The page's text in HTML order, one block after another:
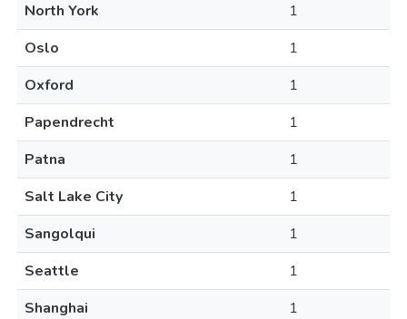
North York
1
Oslo
1
Oxford
1
Papendrecht
1
Patna
1
Salt Lake City
1
Sangolqui
1
Seattle
1
Shanghai
1